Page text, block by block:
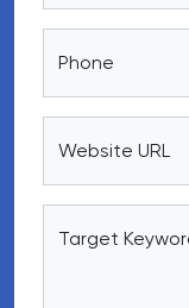
Phone
Website URL
Target